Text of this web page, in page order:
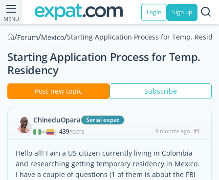
MENU
Login Sign up
/Forum/Mexico/Starting Application Process for Temp.
Starting Application Process for Temp.
Residency
Post new topic Subscribe
ChineduOpara Serial expat
| 439POSTS 9 months ago #1
Hello all! I am a US citizen currently living in Colombia
and researching getting temporary residency in Mexico.
I have a couple of questions (1 of them is about the FBI